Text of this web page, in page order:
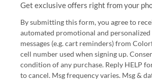
Get exclusive offers right from your
By submitting this form, you agree to
automated promotional and
messages (e.g. cart reminders) from
cell number used when signing up.
condition of any purchase. Reply HELP
to cancel. Msg frequency varies. Msg &